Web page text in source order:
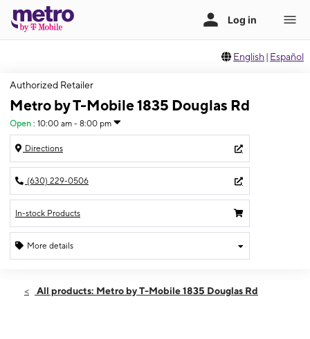
English | Español
Authorized Retailer
Metro by T-Mobile 1835 Douglas Rd
Open : 10:00 am - 8:00 pm
Directions
(630) 229-0506
In-stock Products
More details
Fri:10:00 am - 8:00 pm
All products: Metro by T-Mobile 1835 Douglas Rd